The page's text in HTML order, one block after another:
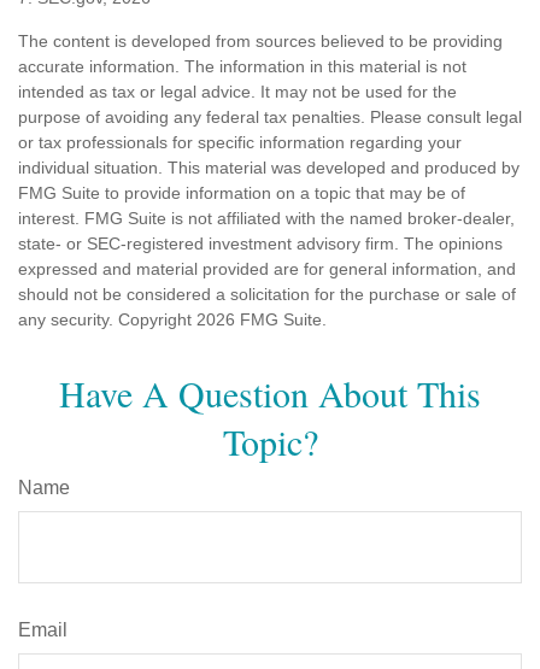
The content is developed from sources believed to be providing
accurate information. The information in this material is not
intended as tax or legal advice. It may not be used for the
purpose of avoiding any federal tax penalties. Please consult legal
or tax professionals for specific information regarding your
individual situation. This material was developed and produced by
FMG Suite to provide information on a topic that may be of
interest. FMG Suite is not affiliated with the named broker-dealer,
state- or SEC-registered investment advisory firm. The opinions
expressed and material provided are for general information, and
should not be considered a solicitation for the purchase or sale of
any security. Copyright 2026 FMG Suite.
Have A Question About This
Topic?
Name
Email